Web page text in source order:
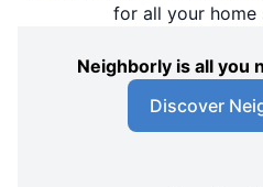
for all your home
Neighborly is all you
Discover